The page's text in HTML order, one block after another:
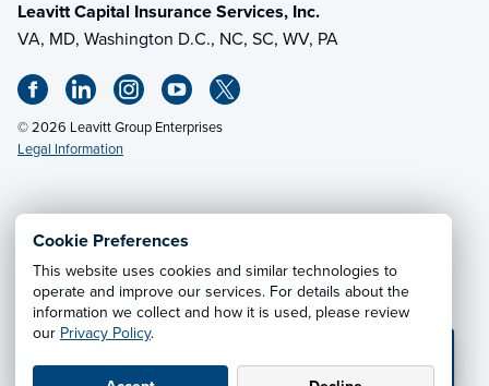
Cookie Preferences
This website uses cookies and similar technologies to
operate and improve our services. For details about the
information we collect and how it is used, please review
our Privacy Policy.
💬 TEXT US
Leavitt Capital Insurance Services, Inc.
VA, MD, Washington D.C., NC, SC, WV, PA
© 2026 Leavitt Group Enterprises
Legal Information
Email Us· Call:
Privacy Notice·California CCPA Privacy Policy·
Cookie Preferences·Do Not Sell or Share My Personal
Information